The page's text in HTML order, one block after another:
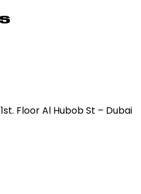
Floor Al Hubob St – Dubai